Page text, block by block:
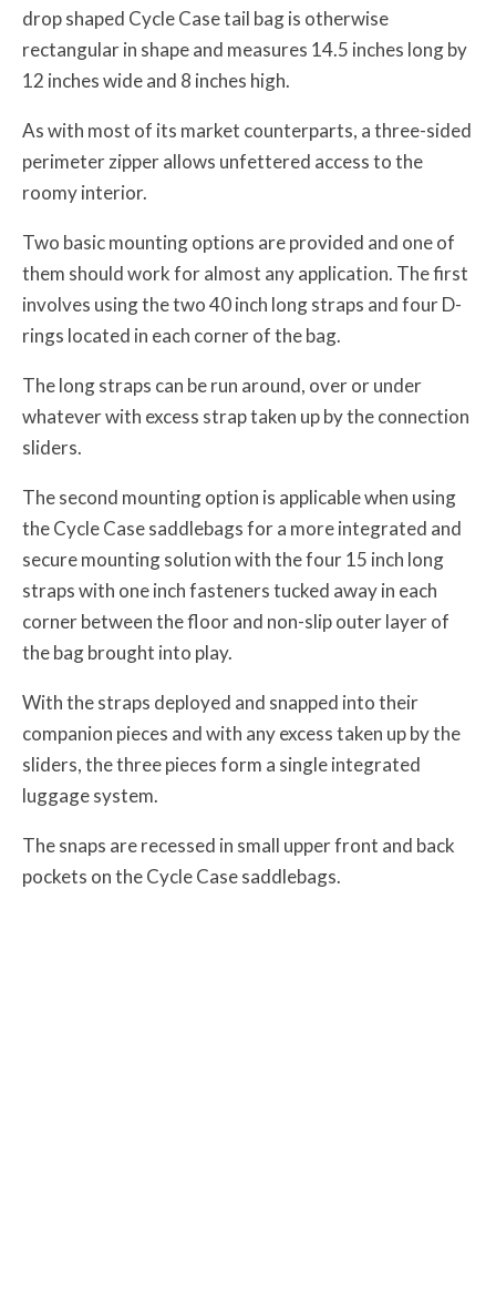
drop shaped Cycle Case tail bag is otherwise
rectangular in shape and measures 14.5 inches long by
12 inches wide and 8 inches high.
As with most of its market counterparts, a three-sided
perimeter zipper allows unfettered access to the
roomy interior.
Two basic mounting options are provided and one of
them should work for almost any application. The first
involves using the two 40 inch long straps and four D-
rings located in each corner of the bag.
The long straps can be run around, over or under
whatever with excess strap taken up by the connection
sliders.
The second mounting option is applicable when using
the Cycle Case saddlebags for a more integrated and
secure mounting solution with the four 15 inch long
straps with one inch fasteners tucked away in each
corner between the floor and non-slip outer layer of
the bag brought into play.
With the straps deployed and snapped into their
companion pieces and with any excess taken up by the
sliders, the three pieces form a single integrated
luggage system.
The snaps are recessed in small upper front and back
pockets on the Cycle Case saddlebags.